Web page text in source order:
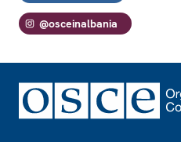
@osceinalbania